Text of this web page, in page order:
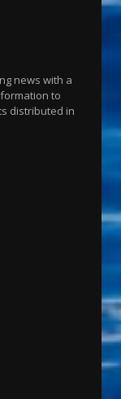
news with a
to
distributed in